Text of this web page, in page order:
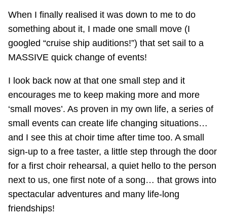
When I finally realised it was down to me to do
something about it, I made one small move (I
googled “cruise ship auditions!”) that set sail to a
MASSIVE quick change of events!
I look back now at that one small step and it
encourages me to keep making more and more
‘small moves’. As proven in my own life, a series of
small events can create life changing situations…
and I see this at choir time after time too. A small
sign-up to a free taster, a little step through the door
for a first choir rehearsal, a quiet hello to the person
next to us, one first note of a song… that grows into
spectacular adventures and many life-long
friendships!